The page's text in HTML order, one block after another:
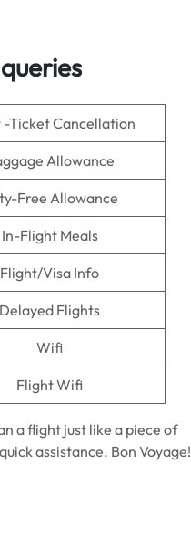
-Ticket Cancellation
Allowance
Free Allowance
In-Flight Meals
Flight/Visa Info
Delayed Flights
Wifi
Flight Wifi
a flight just like a piece of
assistance. Bon Voyage!